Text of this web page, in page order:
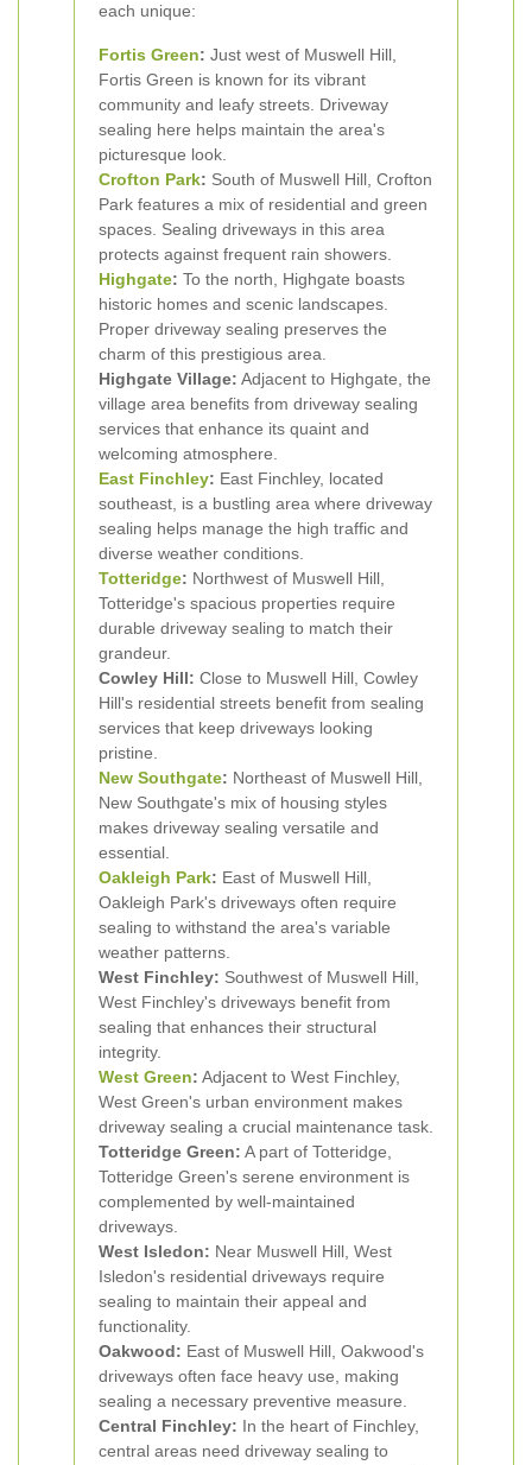
each unique:
Fortis Green: Just west of Muswell Hill,
Fortis Green is known for its vibrant
community and leafy streets. Driveway
sealing here helps maintain the area's
picturesque look.
Crofton Park: South of Muswell Hill, Crofton
Park features a mix of residential and green
spaces. Sealing driveways in this area
protects against frequent rain showers.
Highgate: To the north, Highgate boasts
historic homes and scenic landscapes.
Proper driveway sealing preserves the
charm of this prestigious area.
Highgate Village: Adjacent to Highgate, the
village area benefits from driveway sealing
services that enhance its quaint and
welcoming atmosphere.
East Finchley: East Finchley, located
southeast, is a bustling area where driveway
sealing helps manage the high traffic and
diverse weather conditions.
Totteridge: Northwest of Muswell Hill,
Totteridge's spacious properties require
durable driveway sealing to match their
grandeur.
Cowley Hill: Close to Muswell Hill, Cowley
Hill's residential streets benefit from sealing
services that keep driveways looking
pristine.
New Southgate: Northeast of Muswell Hill,
New Southgate's mix of housing styles
makes driveway sealing versatile and
essential.
Oakleigh Park: East of Muswell Hill,
Oakleigh Park's driveways often require
sealing to withstand the area's variable
weather patterns.
West Finchley: Southwest of Muswell Hill,
West Finchley's driveways benefit from
sealing that enhances their structural
integrity.
West Green: Adjacent to West Finchley,
West Green's urban environment makes
driveway sealing a crucial maintenance task.
Totteridge Green: A part of Totteridge,
Totteridge Green's serene environment is
complemented by well-maintained
driveways.
West Isledon: Near Muswell Hill, West
Isledon's residential driveways require
sealing to maintain their appeal and
functionality.
Oakwood: East of Muswell Hill, Oakwood's
driveways often face heavy use, making
sealing a necessary preventive measure.
Central Finchley: In the heart of Finchley,
central areas need driveway sealing to